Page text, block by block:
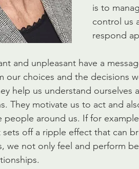
is to
control us
respond
and unpleasant have a
our choices and the decisions
help us understand ourselves
They motivate us to act and
people around us. If for
off a ripple effect that can
we not only feel and perform